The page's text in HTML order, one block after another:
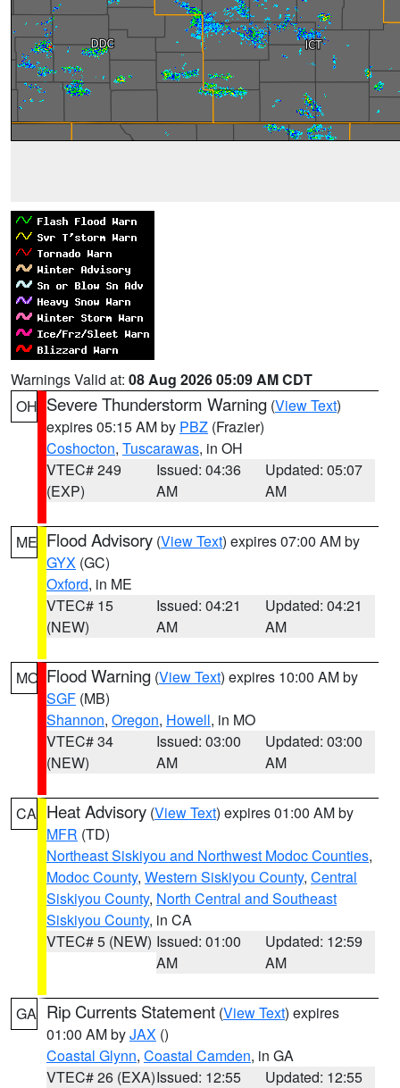
Warnings Valid at: 08 Aug 2026 05:09 AM CDT
OH Severe Thunderstorm Warning (View Text)
expires 05:15 AM by PBZ (Frazier)
Coshocton, Tuscarawas, in OH
VTEC# 249
(EXP)
Issued: 04:36
AM
Updated: 05:07
AM
ME Flood Advisory (View Text) expires 07:00 AM by
GYX (GC)
Oxford, in ME
VTEC# 15
(NEW)
Issued: 04:21
AM
Updated: 04:21
AM
MO Flood Warning (View Text) expires 10:00 AM by
SGF (MB)
Shannon, Oregon, Howell, in MO
VTEC# 34
(NEW)
Issued: 03:00
AM
Updated: 03:00
AM
CA Heat Advisory (View Text) expires 01:00 AM by
MFR (TD)
Northeast Siskiyou and Northwest Modoc Counties,
Modoc County, Western Siskiyou County, Central
Siskiyou County, North Central and Southeast
Siskiyou County, in CA
VTEC# 5 (NEW) Issued: 01:00
AM
Updated: 12:59
AM
GA Rip Currents Statement (View Text) expires
01:00 AM byJAX ()
Coastal Glynn, Coastal Camden, in GA
VTEC# 26 (EXA)Issued: 12:55
Updated: 12:55